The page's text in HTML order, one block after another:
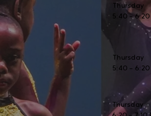
Thursday
5:40 – 6:20
Thursday
5:40 – 6:20
Thursday